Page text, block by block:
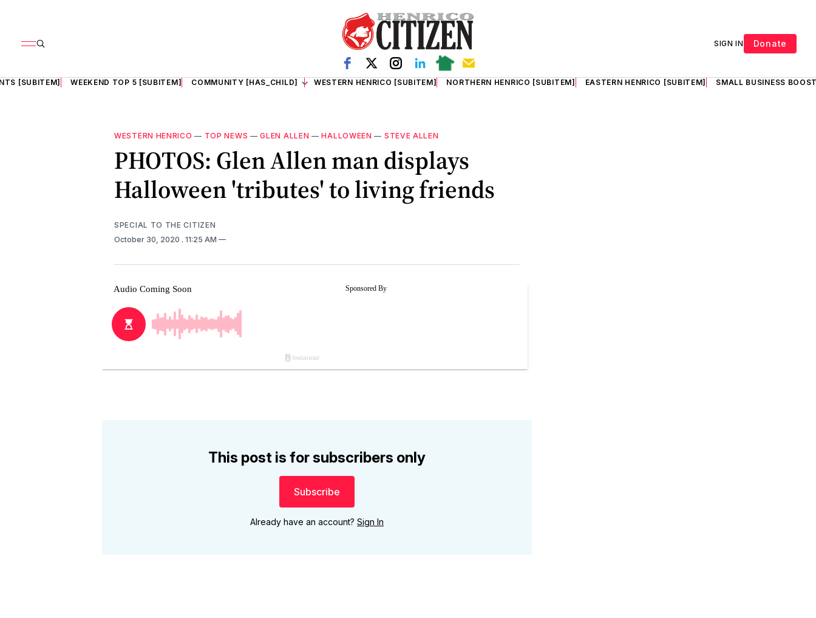
SIGN IN Donate
[SUBITEM] WEEKEND TOP 5 [SUBITEM] COMMUNITY [HAS_CHILD] WESTERN HENRICO [SUBITEM] NORTHERN HENRICO [SUBITEM] EASTERN HENRICO [SUBITEM] SMALL BUSINESS
WESTERN HENRICO — TOP NEWS —GLEN ALLEN —HALLOWEEN — STEVE ALLEN
PHOTOS: Glen Allen man displays
Halloween 'tributes' to living friends
SPECIAL TO THE CITIZEN
October 30, 2020 . 11:25 AM
This post is for subscribers only
Subscribe
Already have an account? Sign In